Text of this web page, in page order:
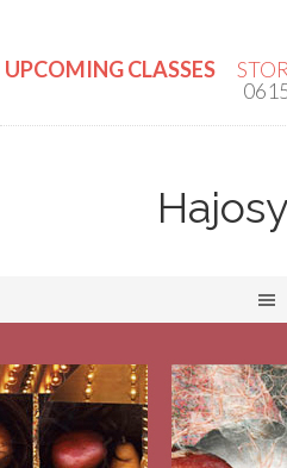
UPCOMING CLASSES